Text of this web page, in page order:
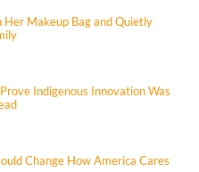
Her Makeup Bag and Quietly
Indigenous Innovation Was
Change How America Cares